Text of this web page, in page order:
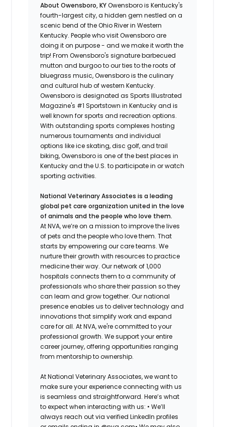
About Owensboro, KYOwensboro is Kentucky's
fourth-largest city, a hidden gem nestled on a
scenic bend of the Ohio River in Western
Kentucky. People who visit Owensboro are
doing it on purpose - and we make it worth the
trip! From Owensboro's signature barbecued
mutton and burgoo to our ties to the roots of
bluegrass music, Owensboro is the culinary
and cultural hub of western Kentucky.
Owensboro is designated as Sports Illustrated
Magazine's #1 Sportstown in Kentucky and is
well known for sports and recreation options.
With outstanding sports complexes hosting
numerous tournaments and individual
options like ice skating, disc golf, and trail
biking, Owensboro is one of the best places in
Kentucky and the U.S. to participate in or watch
sporting activities.
National Veterinary Associates is a leading
global pet care organization united in the love
of animals and the people who love them.
At NVA, we’re on a mission to improve the lives
of pets and the people who love them. That
starts by empowering our care teams. We
nurture their growth with resources to practice
medicine their way. Our network of 1,000
hospitals connects them to a community of
professionals who share their passion so they
can learn and grow together. Our national
presence enables us to deliver technology and
innovations that simplify work and expand
care for all. At NVA, we're committed to your
professional growth. We support your entire
career journey, offering opportunities ranging
from mentorship to ownership.
At National Veterinary Associates, we want to
make sure your experience connecting with us
is seamless and straightforward. Here’s what
to expect when interacting with us: • We’ll
always reach out via verified LinkedIn profiles